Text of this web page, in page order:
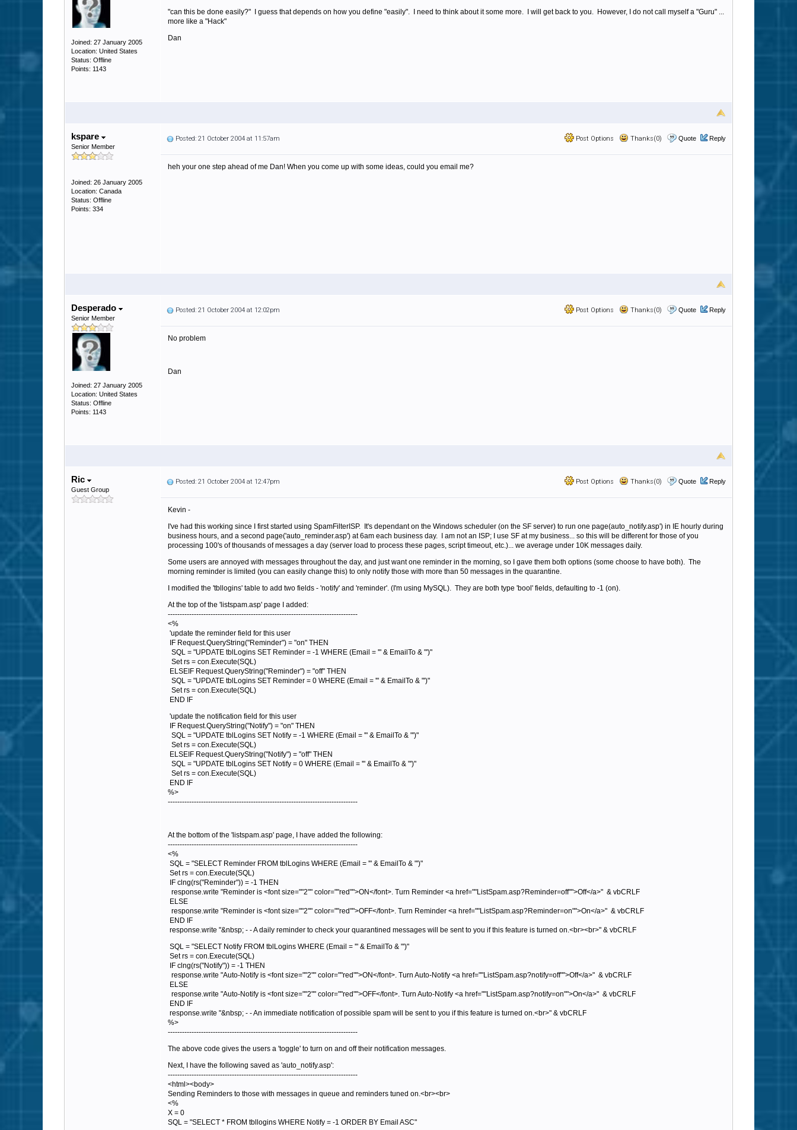
Joined: 27 January 2005
Location: United States
Status: Offline
Points: 1143
"can this be done easily?" I guess that depends on how you define "easily". I need to think about it some more. I will get back to you. However, I do not call myself a "Guru" ...
more like a "Hack"
Dan
kspare
Senior Member
Joined: 26 January 2005
Location: Canada
Status: Offline
Points: 334
Post Options Thanks(0) Quote Reply
Posted: 21 October 2004 at 11:57am
heh your one step ahead of me Dan! When you come up with some ideas, could you email me?
Desperado
Senior Member
Joined: 27 January 2005
Location: United States
Status: Offline
Points: 1143
Post Options Thanks(0) Quote Reply
Posted: 21 October 2004 at 12:02pm
No problem
Dan
Ric
Guest Group
Post Options Thanks(0) Quote Reply
Posted: 21 October 2004 at 12:47pm
Kevin -
I've had this working since I first started using SpamFilterISP. It's dependant on the Windows scheduler (on the SF server) to run one page(auto_notify.asp') in IE hourly during
business hours, and a second page('auto_reminder.asp') at 6am each business day. I am not an ISP; I use SF at my business... so this will be different for those of you
processing 100's of thousands of messages a day (server load to process these pages, script timeout, etc.)... we average under 10K messages daily.
Some users are annoyed with messages throughout the day, and just want one reminder in the morning, so I gave them both options (some choose to have both). The
morning reminder is limited (you can easily change this) to only notify those with more than 50 messages in the quarantine.
I modified the 'tbllogins' table to add two fields - 'notify' and 'reminder'. (I'm using MySQL). They are both type 'bool' fields, defaulting to -1 (on).
At the top of the 'listspam.asp' page I added:
--------------------------------------------------------------------------------
<%
'update the reminder field for this user
IF Request.QueryString("Reminder") = "on" THEN
SQL = "UPDATE tblLogins SET Reminder = -1 WHERE (Email = '" & EmailTo & "')"
Set rs = con.Execute(SQL)
ELSEIF Request.QueryString("Reminder") = "off" THEN
SQL = "UPDATE tblLogins SET Reminder = 0 WHERE (Email = '" & EmailTo & "')"
Set rs = con.Execute(SQL)
END IF
'update the notification field for this user
IF Request.QueryString("Notify") = "on" THEN
SQL = "UPDATE tblLogins SET Notify = -1 WHERE (Email = '" & EmailTo & "')"
Set rs = con.Execute(SQL)
ELSEIF Request.QueryString("Notify") = "off" THEN
SQL = "UPDATE tblLogins SET Notify = 0 WHERE (Email = '" & EmailTo & "')"
Set rs = con.Execute(SQL)
END IF
%>
--------------------------------------------------------------------------------
At the bottom of the 'listspam.asp' page, I have added the following:
--------------------------------------------------------------------------------
<%
SQL = "SELECT Reminder FROM tblLogins WHERE (Email = '" & EmailTo & "')"
Set rs = con.Execute(SQL)
IF clng(rs("Reminder")) = -1 THEN
response.write "Reminder is <font size=""2"" color=""red"">ON</font>. Turn Reminder <a href=""ListSpam.asp?Reminder=off"">Off</a>" & vbCRLF
ELSE
response.write "Reminder is <font size=""2"" color=""red"">OFF</font>. Turn Reminder <a href=""ListSpam.asp?Reminder=on"">On</a>" & vbCRLF
END IF
response.write "&nbsp; - - A daily reminder to check your quarantined messages will be sent to you if this feature is turned on.<br><br>" & vbCRLF
SQL = "SELECT Notify FROM tblLogins WHERE (Email = '" & EmailTo & "')"
Set rs = con.Execute(SQL)
IF clng(rs("Notify")) = -1 THEN
response.write "Auto-Notify is <font size=""2"" color=""red"">ON</font>. Turn Auto-Notify <a href=""ListSpam.asp?notify=off"">Off</a>" & vbCRLF
ELSE
response.write "Auto-Notify is <font size=""2"" color=""red"">OFF</font>. Turn Auto-Notify <a href=""ListSpam.asp?notify=on"">On</a>" & vbCRLF
END IF
response.write "&nbsp; - - An immediate notification of possible spam will be sent to you if this feature is turned on.<br>" & vbCRLF
%>
--------------------------------------------------------------------------------
The above code gives the users a 'toggle' to turn on and off their notification messages.
Next, I have the following saved as 'auto_notify.asp':
--------------------------------------------------------------------------------
<html><body>
Sending Reminders to those with messages in queue and reminders tuned on.<br><br>
<%
X = 0
SQL = "SELECT * FROM tbllogins WHERE Notify = -1 ORDER BY Email ASC"